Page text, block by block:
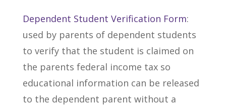
Dependent Student Verification Form:
used by parents of dependent students
to verify that the student is claimed on
the parents federal income tax so
educational information can be released
to the dependent parent without a